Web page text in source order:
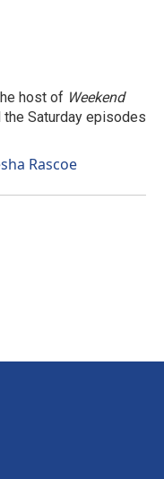
host of Weekend
Saturday episodes
Rascoe